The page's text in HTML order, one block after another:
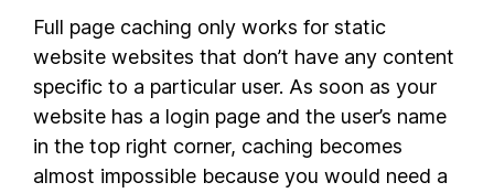
Full page caching only works for static
website websites that don’t have any content
specific to a particular user. As soon as your
website has a login page and the user’s name
in the top right corner, caching becomes
almost impossible because you would need a